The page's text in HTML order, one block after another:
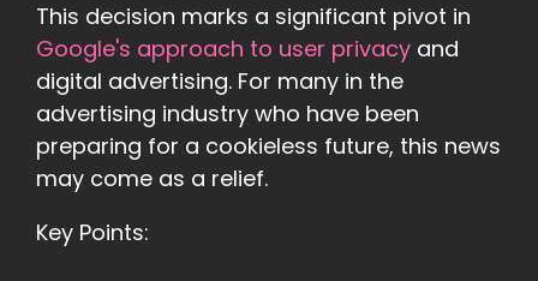
This decision marks a significant pivot in
Google's approach to user privacy and
digital advertising. For many in the
advertising industry who have been
preparing for a cookieless future, this news
may come as a relief.
Key Points: